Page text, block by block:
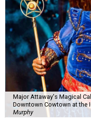
Major Attaway's Magical
Downtown Cowtown at the
Murphy